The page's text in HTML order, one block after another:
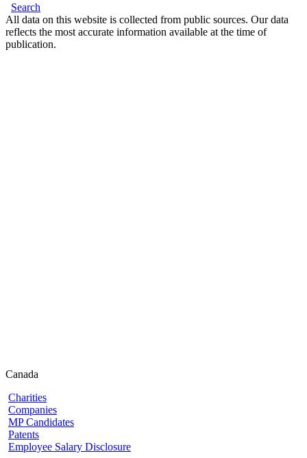
Search
All data on this website is collected from public sources. Our data
reflects the most accurate information available at the time of
publication.
Canada
Charities
Companies
MP Candidates
Patents
Employee Salary Disclosure